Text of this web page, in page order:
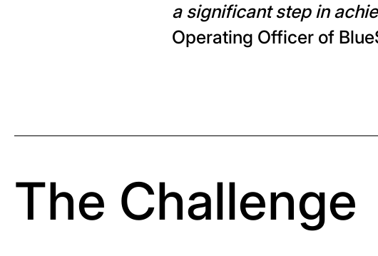
a significant step in
Operating Officer of
The Challenge